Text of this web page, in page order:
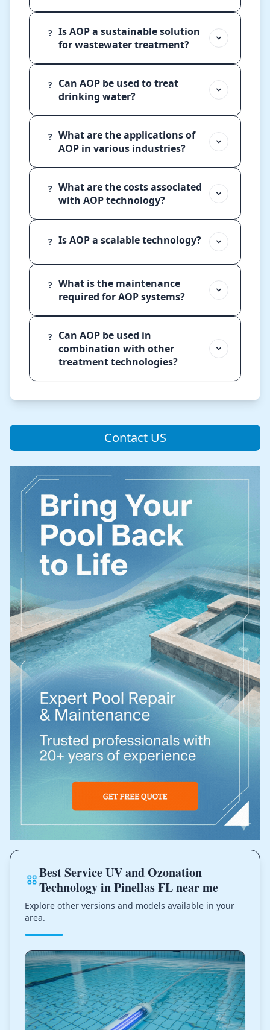
? Is AOP a sustainable solution
for wastewater treatment?
?
Can AOP be used to treat
drinking water?
? What are the applications of
AOP in various industries?
? What are the costs associated
with AOP technology?
? Is AOP a scalable technology?
? What is the maintenance
required for AOP systems?
?
Can AOP be used in
combination with other
treatment technologies?
Contact US
Best Service UV and Ozonation
Technology in Pinellas FL near me
Explore other versions and models available in your
area.